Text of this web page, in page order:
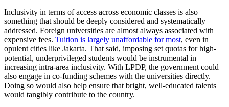
Inclusivity in terms of access across economic classes is also
something that should be deeply considered and systematically
addressed. Foreign universities are almost always associated with
expensive fees. Tuition is largely unaffordable for most, even in
opulent cities like Jakarta. That said, imposing set quotas for high-
potential, underprivileged students would be instrumental in
increasing intra-area inclusivity. With LPDP, the government could
also engage in co-funding schemes with the universities directly.
Doing so would also help ensure that bright, well-educated talents
would tangibly contribute to the country.